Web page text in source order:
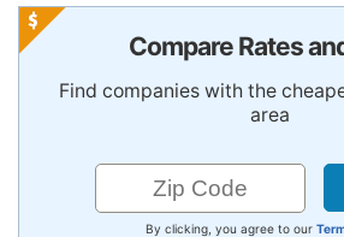
Compare Rates
Find companies with the
area
By clicking, you agree to our